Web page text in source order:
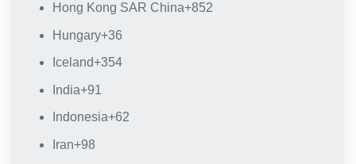
Hong Kong SAR China+852
Hungary+36
Iceland+354
India+91
Indonesia+62
Iran+98